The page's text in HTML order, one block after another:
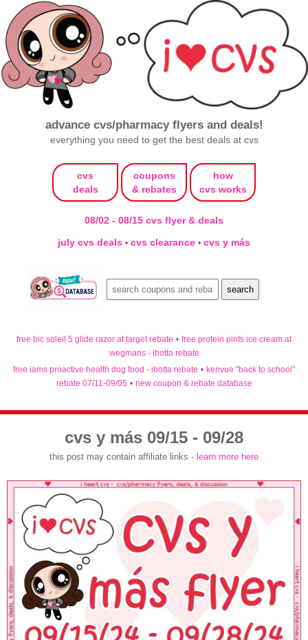
advance cvs/pharmacy flyers and deals!
everything you need to get the best deals at cvs
cvs
deals
coupons
& rebates
how
cvs works
08/02 - 08/15 cvs flyer & deals
july cvs deals • cvs clearance • cvs y más
free bic soleil 5 glide razor at target rebate • free protein pints ice cream at
wegmans - ibotta rebate
free iams proactive health dog food - ibotta rebate • kenvue "back to school"
rebate 07/11-09/05 • new coupon & rebate database
cvs y más 09/15 - 09/28
this post may contain affiliate links - learn more here